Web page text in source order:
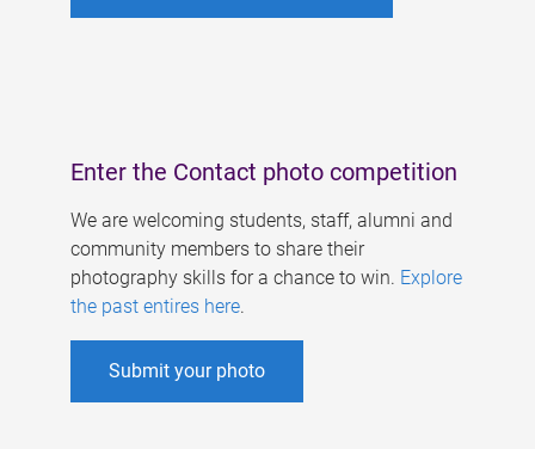
Enter the Contact photo competition
We are welcoming students, staff, alumni and
community members to share their
photography skills for a chance to win. Explore
the past entires here.
Submit your photo